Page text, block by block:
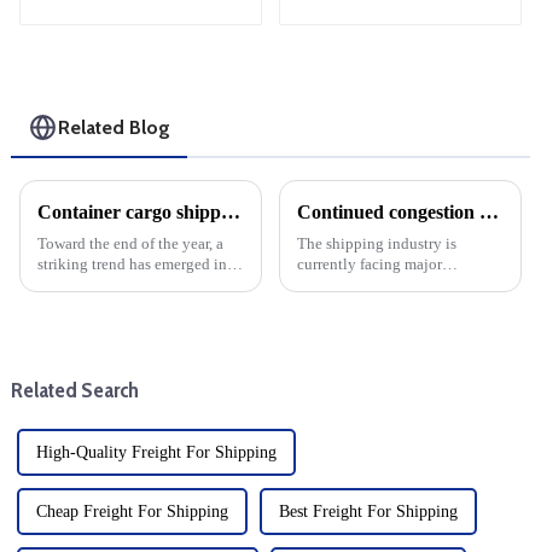
Related Blog
Container cargo shipping costs from China to the United States fall sharply: Year-end analysis
Toward the end of the year, a
striking trend has emerged in
Continued congestion at ports along the East Coast and Gulf Coast is likely to keep pushing up ocean freight rates
The shipping industry is
currently facing major
Related Search
High-Quality Freight For Shipping
Cheap Freight For Shipping Best Freight For Shipping